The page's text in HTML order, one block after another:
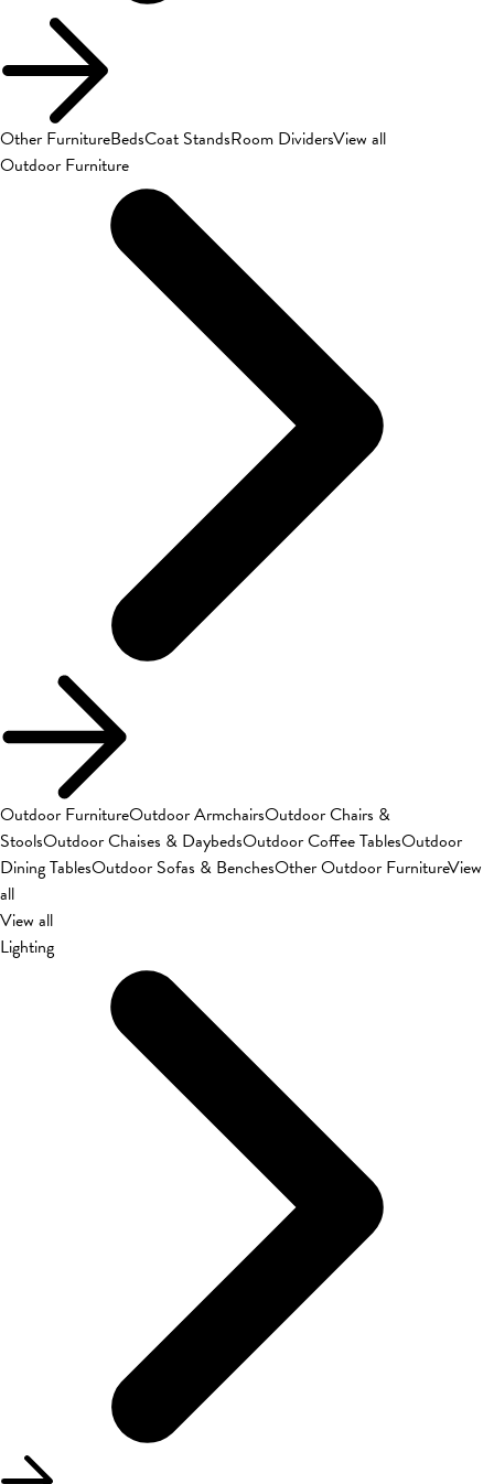
Other FurnitureBedsCoat StandsRoom DividersView all
Outdoor Furniture
Outdoor FurnitureOutdoor ArmchairsOutdoor Chairs &
StoolsOutdoor Chaises & DaybedsOutdoor Coffee TablesOutdoor
Dining TablesOutdoor Sofas & BenchesOther Outdoor FurnitureView
all
View all
Lighting